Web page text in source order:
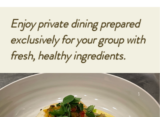
Enjoy private dining prepared
exclusively for your group with
fresh, healthy ingredients.